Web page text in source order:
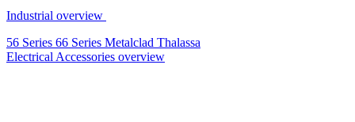
Industrial overview
56 Series 66 Series Metalclad Thalassa
Electrical Accessories overview